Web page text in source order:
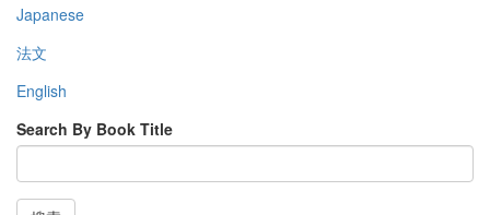
Japanese
法文
English
Search By Book Title